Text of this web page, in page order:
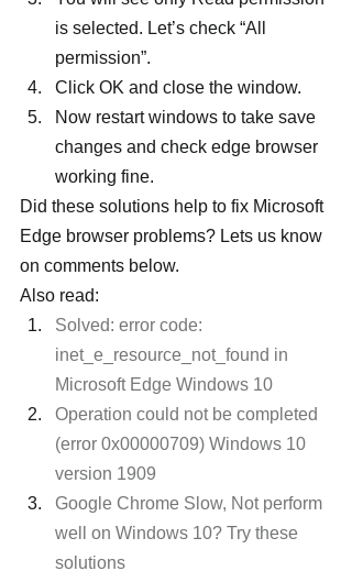
is selected. Let’s check “All
permission”.
Click OK and close the window.
Now restart windows to take save
changes and check edge browser
working fine.
Did these solutions help to fix Microsoft
Edge browser problems? Lets us know
on comments below.
Also read:
Solved: error code:
inet_e_resource_not_found in
Microsoft Edge Windows 10
Operation could not be completed
(error 0x00000709) Windows 10
version 1909
Google Chrome Slow, Not perform
well on Windows 10? Try these
solutions